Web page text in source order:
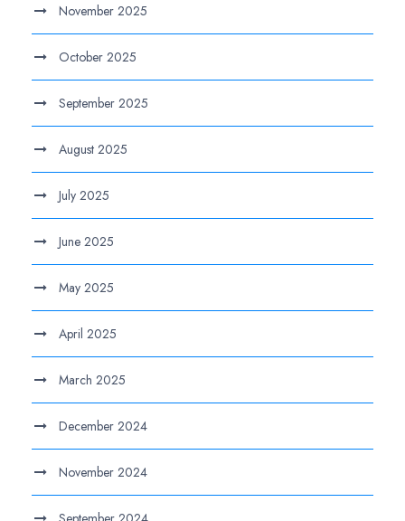
November 2025
October 2025
September 2025
August 2025
July 2025
June 2025
May 2025
April 2025
March 2025
December 2024
November 2024